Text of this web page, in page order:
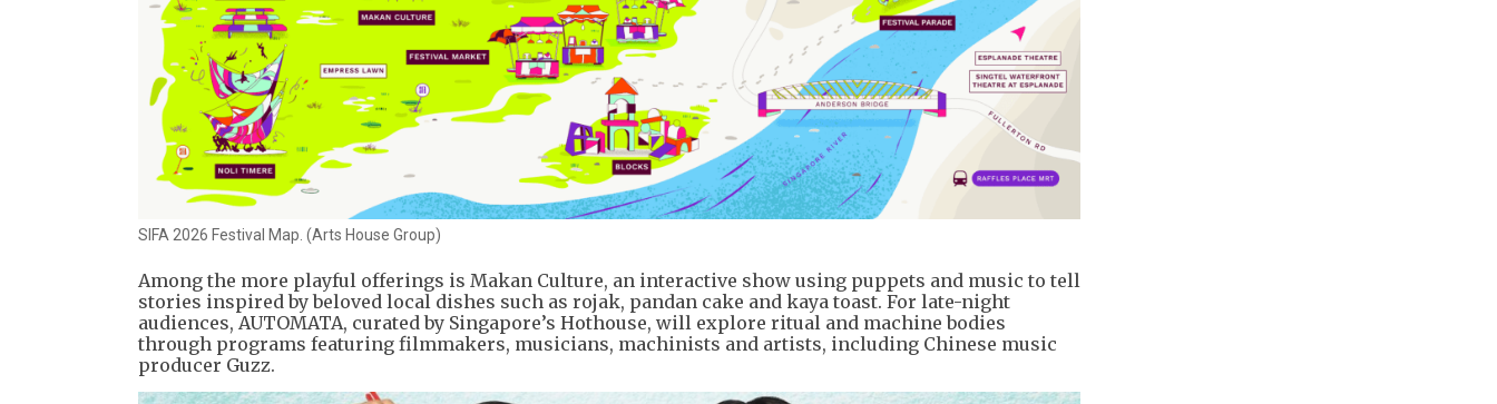
SIFA 2026 Festival Map. (Arts House Group)
Among the more playful offerings is Makan Culture, an interactive show using puppets and music to tell
stories inspired by beloved local dishes such as rojak, pandan cake and kaya toast. For late-night
audiences, AUTOMATA, curated by Singapore’s Hothouse, will explore ritual and machine bodies
through programs featuring filmmakers, musicians, machinists and artists, including Chinese music
producer Guzz.